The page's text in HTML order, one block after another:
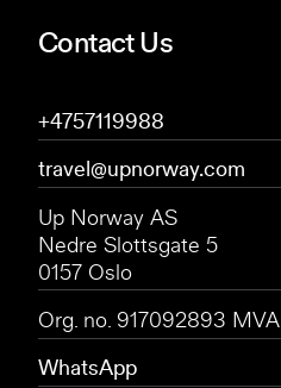
Contact Us
+4757119988
travel@upnorway.com
Up Norway AS
Nedre Slottsgate 5
0157 Oslo
Org. no. 917092893 MVA
WhatsApp